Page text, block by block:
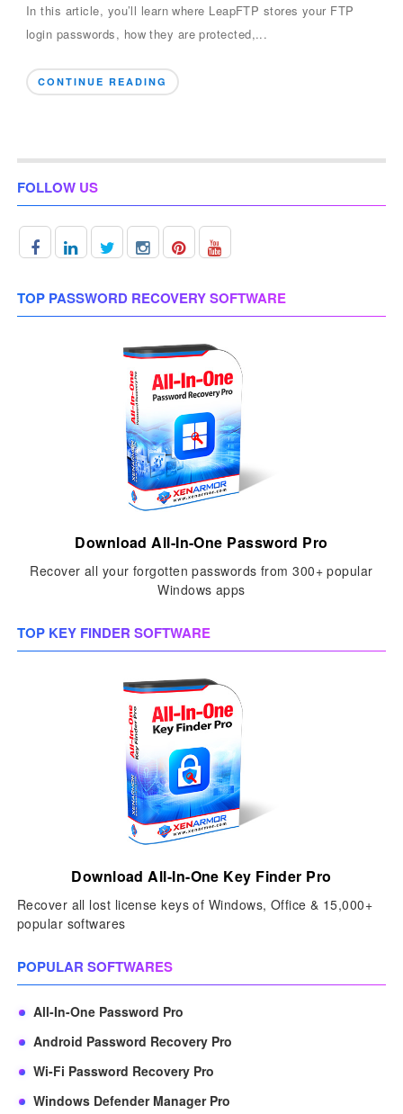
In this article, you’ll learn where LeapFTP stores your FTP
login passwords, how they are protected,...
CONTINUE READING
FOLLOW US
TOP PASSWORD RECOVERY SOFTWARE
Download All-In-One Password Pro
Recover all your forgotten passwords from 300+ popular
Windows apps
TOP KEY FINDER SOFTWARE
Download All-In-One Key Finder Pro
Recover all lost license keys of Windows, Office & 15,000+
popular softwares
POPULAR SOFTWARES
All-In-One Password Pro
Android Password Recovery Pro
Wi-Fi Password Recovery Pro
Windows Defender Manager Pro